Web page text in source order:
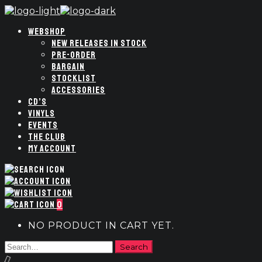
WEBSHOP
NEW RELEASES IN STOCK
PRE-ORDER
BARGAIN
STOCKLIST
ACCESSORIES
CD’S
VINYLS
EVENTS
THE CLUB
MY ACCOUNT
0
NO PRODUCT IN CART YET.